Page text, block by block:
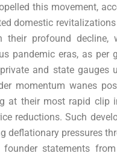
this movement,
domestic
their profound decline,
pandemic eras, as per
and state gauges
momentum wanes
at their most rapid clip
reductions. Such
deflationary pressures
founder statements